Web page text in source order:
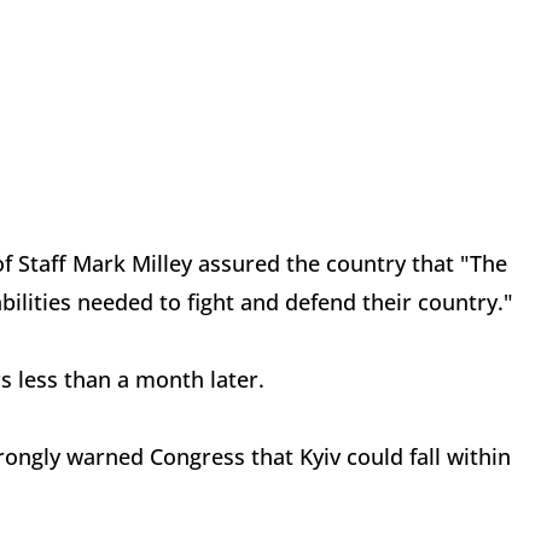
Staff Mark Milley assured the country that "The
needed to fight and defend their country."
less than a month later.
warned Congress that Kyiv could fall within